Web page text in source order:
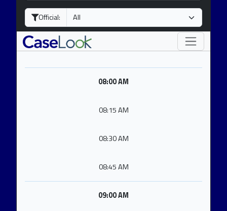
h
Official:
08:00 AM
08:15 AM
08:30 AM
08:45 AM
09:00 AM